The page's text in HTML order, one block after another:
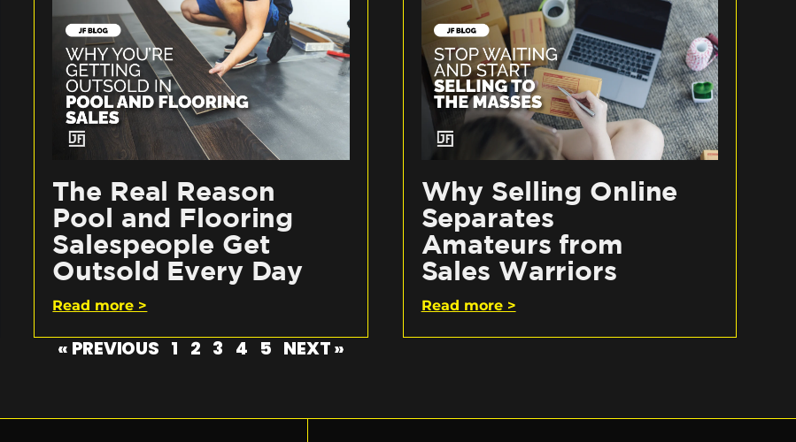
The Real Reason
Pool and Flooring
Salespeople Get
Outsold Every Day
Read more >
Why Selling Online
Separates
Amateurs from
Sales Warriors
Read more >
« PREVIOUS 1 2 3 4 5 NEXT »